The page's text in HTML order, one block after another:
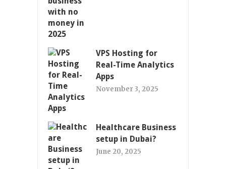
VPS Hosting for
Real-Time Analytics
Apps
November 3, 2025
Healthcare Business
setup in Dubai?
June 20, 2025